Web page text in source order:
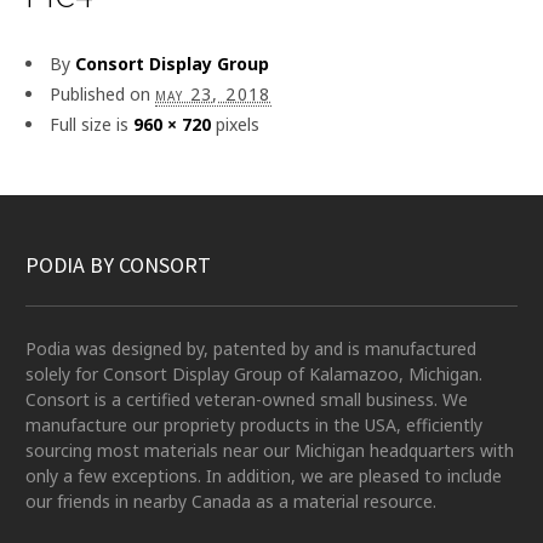
By Consort Display Group
Published on may 23, 2018
Full size is 960 × 720 pixels
PODIA BY CONSORT
Podia was designed by, patented by and is manufactured
solely for Consort Display Group of Kalamazoo, Michigan.
Consort is a certified veteran-owned small business. We
manufacture our propriety products in the USA, efficiently
sourcing most materials near our Michigan headquarters with
only a few exceptions. In addition, we are pleased to include
our friends in nearby Canada as a material resource.